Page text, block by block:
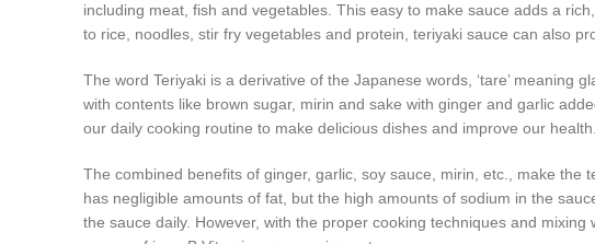
including meat, fish and vegetables. This easy to make sauce adds a
to rice, noodles, stir fry vegetables and protein, teriyaki sauce can also
The word Teriyaki is a derivative of the Japanese words, ‘tare’ meaning
with contents like brown sugar, mirin and sake with ginger and garlic
our daily cooking routine to make delicious dishes and improve our health.
The combined benefits of ginger, garlic, soy sauce, mirin, etc., make
has negligible amounts of fat, but the high amounts of sodium in the
the sauce daily. However, with the proper cooking techniques and